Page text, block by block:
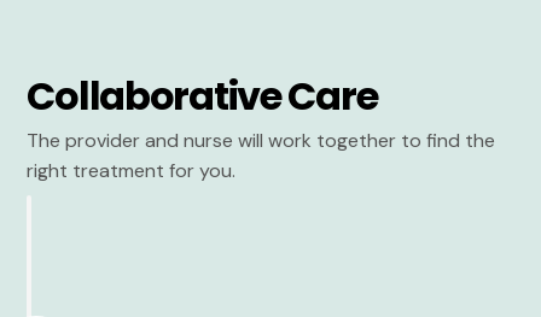
Collaborative Care
The provider and nurse will work together to find the
right treatment for you.